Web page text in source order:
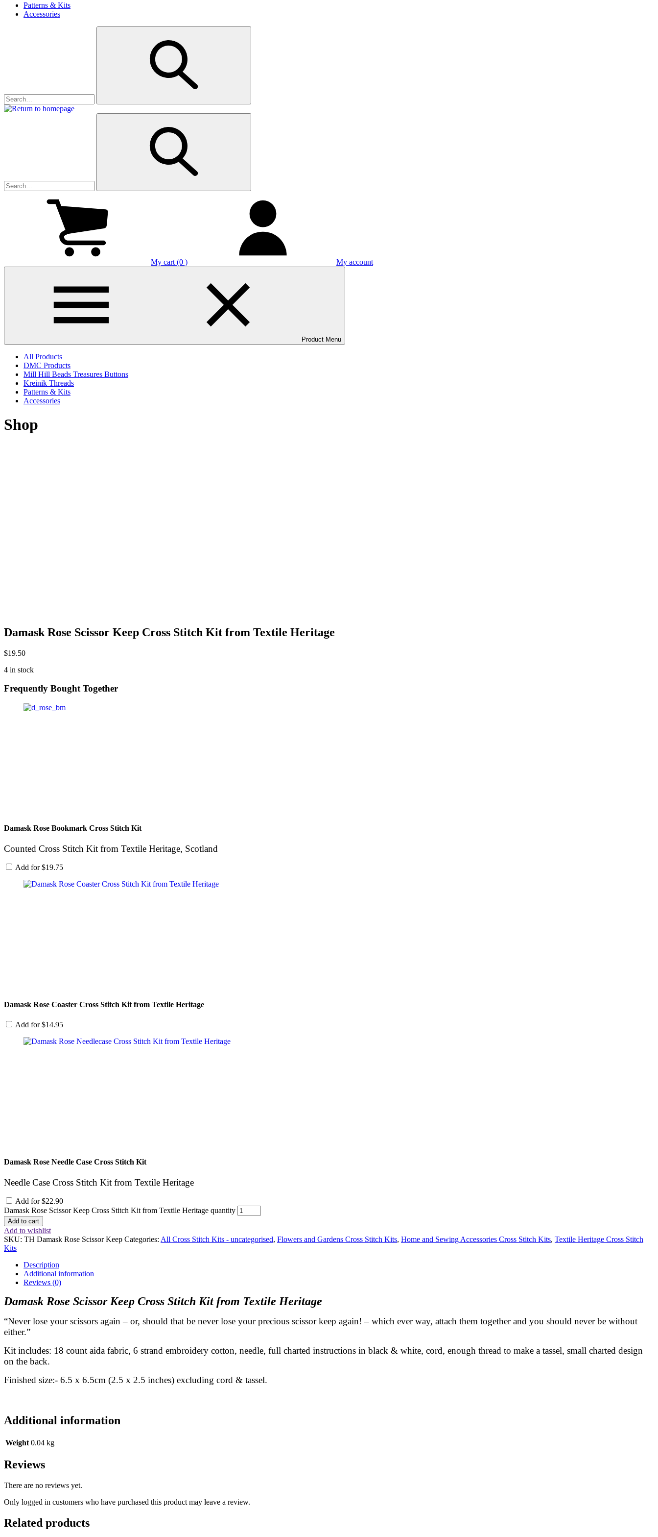
Patterns & Kits
Accessories
My cart (0 ) My account
Product Menu
All Products
DMC Products
Mill Hill Beads Treasures Buttons
Kreinik Threads
Patterns & Kits
Accessories
Shop
Damask Rose Scissor Keep Cross Stitch Kit from Textile Heritage
$19.50
4 in stock
Frequently Bought Together
Damask Rose Bookmark Cross Stitch Kit
Counted Cross Stitch Kit from Textile Heritage, Scotland
Add for$19.75
Damask Rose Coaster Cross Stitch Kit from Textile Heritage
Add for$14.95
Damask Rose Needle Case Cross Stitch Kit
Needle Case Cross Stitch Kit from Textile Heritage
Add for$22.90
Damask Rose Scissor Keep Cross Stitch Kit from Textile Heritage quantity
Add to cart
Add to wishlist
SKU: TH Damask Rose Scissor Keep Categories: All Cross Stitch Kits - uncategorised, Flowers and Gardens Cross Stitch Kits, Home and Sewing Accessories Cross Stitch Kits, Textile Heritage Cross Stitch
Kits
Description
Additional information
Reviews (0)
Damask Rose Scissor Keep Cross Stitch Kit from Textile Heritage
“Never lose your scissors again – or, should that be never lose your precious scissor keep again! – which ever way, attach them together and you should never be without
either.”
Kit includes: 18 count aida fabric, 6 strand embroidery cotton, needle, full charted instructions in black & white, cord, enough thread to make a tassel, small charted design
on the back.
Finished size:- 6.5 x 6.5cm (2.5 x 2.5 inches) excluding cord & tassel.
Additional information
Weight 0.04 kg
Reviews
There are no reviews yet.
Only logged in customers who have purchased this product may leave a review.
Related products